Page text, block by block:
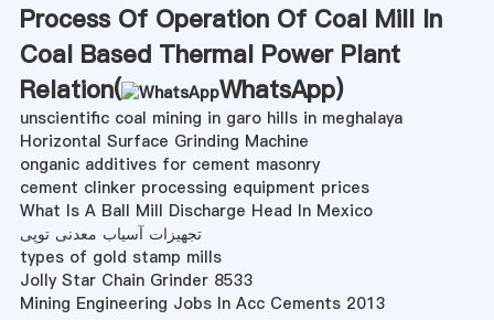
Process Of Operation Of Coal Mill In
Coal Based Thermal Power Plant
Relation(
WhatsApp)
unscientific coal mining in garo hills in meghalaya
Horizontal Surface Grinding Machine
onganic additives for cement masonry
cement clinker processing equipment prices
What Is A Ball Mill Discharge Head In Mexico
تجهیزات آسیاب معدنی توپی
types of gold stamp mills
Jolly Star Chain Grinder 8533
Mining Engineering Jobs In Acc Cements 2013